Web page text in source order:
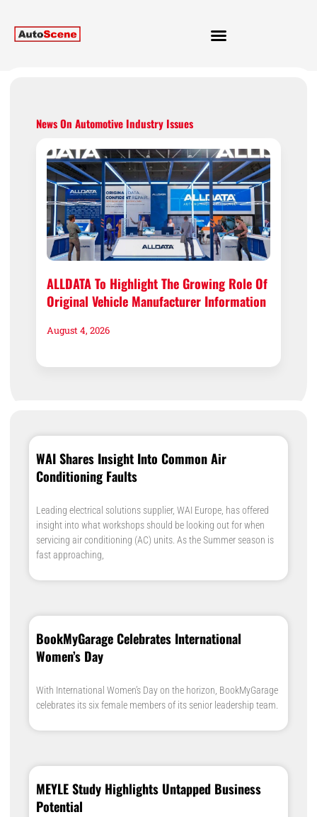
News On Automotive Industry Issues
ALLDATA To Highlight The Growing Role Of
Original Vehicle Manufacturer Information
August 4, 2026
WAI Shares Insight Into Common Air
Conditioning Faults
Leading electrical solutions supplier, WAI Europe, has offered
insight into what workshops should be looking out for when
servicing air conditioning (AC) units. As the Summer season is
fast approaching,
BookMyGarage Celebrates International
Women’s Day
With International Women’s Day on the horizon, BookMyGarage
celebrates its six female members of its senior leadership team.
MEYLE Study Highlights Untapped Business
Potential